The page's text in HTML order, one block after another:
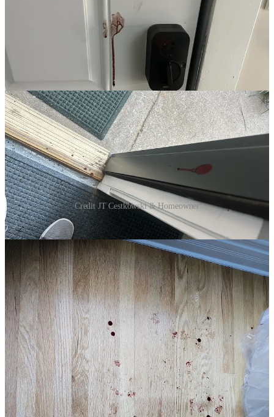
Credit JT Cestkowski & Homeowner
Bleeding, he took refuge inside the home, leaving bloody marks on
the backdoor and floor. See above phots JT obtained.
Another worker ran up on the house’s back porch and then tried to
climb up higher away from the agents. Balancing on a fence and
railing about eight feet off of the ground, the man is caught by the
federal agents who pull at the man’s arm. Eventually they spray the
man’s face with what appears to be pepper spray.
The feds caught two of the workers. And before you think that
innocent people wouldn’t run, the agents let one of the men go—
and only abducted one.
It’s one thing to read a description of what happened. It’s another to
see it for yourself. Watch our reporting that features EXCLUSIVE
video of the harrowing moments as masked agents chase workers
for no crime other than the color of their skin and their chosen
profession.